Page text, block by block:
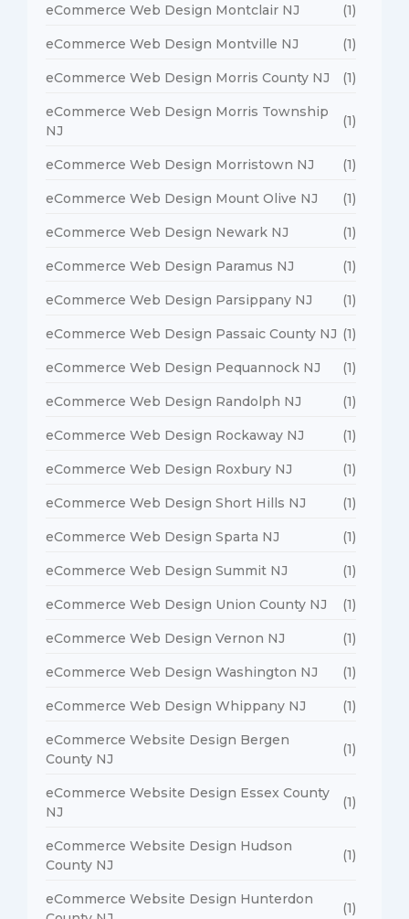
eCommerce Web Design Montclair NJ (1)
eCommerce Web Design Montville NJ (1)
eCommerce Web Design Morris County NJ (1)
eCommerce Web Design Morris Township
NJ
(1)
eCommerce Web Design Morristown NJ (1)
eCommerce Web Design Mount Olive NJ (1)
eCommerce Web Design Newark NJ (1)
eCommerce Web Design Paramus NJ (1)
eCommerce Web Design Parsippany NJ (1)
eCommerce Web Design Passaic County NJ (1)
eCommerce Web Design Pequannock NJ (1)
eCommerce Web Design Randolph NJ (1)
eCommerce Web Design Rockaway NJ (1)
eCommerce Web Design Roxbury NJ (1)
eCommerce Web Design Short Hills NJ (1)
eCommerce Web Design Sparta NJ (1)
eCommerce Web Design Summit NJ (1)
eCommerce Web Design Union County NJ (1)
eCommerce Web Design Vernon NJ (1)
eCommerce Web Design Washington NJ (1)
eCommerce Web Design Whippany NJ (1)
eCommerce Website Design Bergen
County NJ
(1)
eCommerce Website Design Essex County
NJ
(1)
eCommerce Website Design Hudson
County NJ
(1)
eCommerce Website Design Hunterdon
(1)